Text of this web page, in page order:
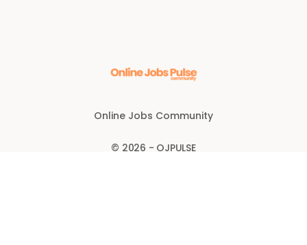
Online Jobs Community
© 2026 - OJPULSE